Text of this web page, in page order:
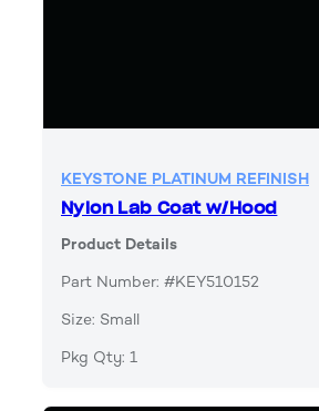
KEYSTONE PLATINUM REFINISH
Nylon Lab Coat w/Hood
Product Details
Part Number: #KEY510152
Size: Small
Pkg Qty: 1